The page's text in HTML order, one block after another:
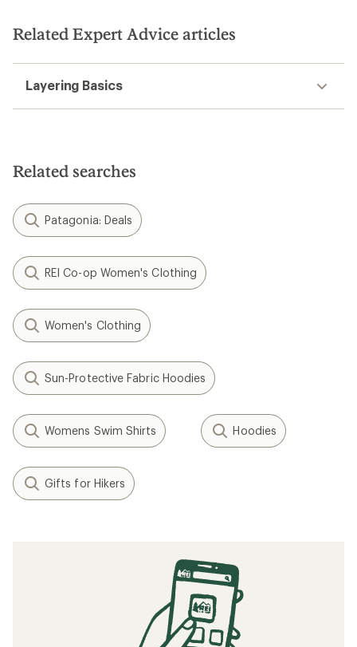
Related Expert Advice articles
Layering Basics
Related searches
Patagonia: Deals
REI Co-op Women's Clothing
Women's Clothing
Sun-Protective Fabric Hoodies
Womens Swim Shirts Hoodies
Gifts for Hikers